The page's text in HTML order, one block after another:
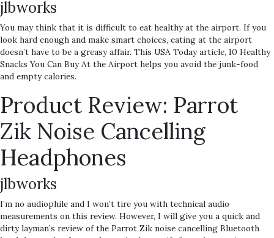
jlbworks
You may think that it is difficult to eat healthy at the airport. If you
look hard enough and make smart choices, eating at the airport
doesn’t have to be a greasy affair. This USA Today article, 10 Healthy
Snacks You Can Buy At the Airport helps you avoid the junk-food
and empty calories.
Product Review: Parrot
Zik Noise Cancelling
Headphones
jlbworks
I’m no audiophile and I won’t tire you with technical audio
measurements on this review. However, I will give you a quick and
dirty layman’s review of the Parrot Zik noise cancelling Bluetooth